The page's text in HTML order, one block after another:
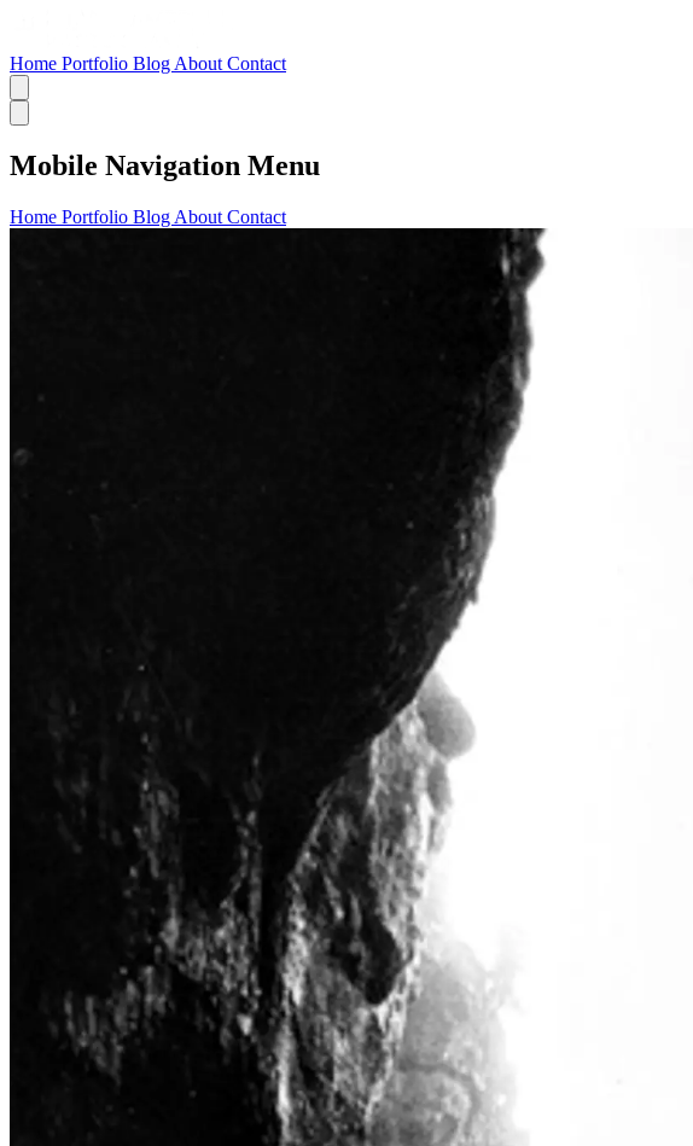
Home Portfolio Blog About Contact
Mobile Navigation Menu
Home Portfolio Blog About Contact